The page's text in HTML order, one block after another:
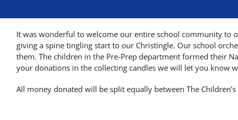
It was wonderful to welcome our entire school community to
giving a spine tingling start to our Christingle. Our school
them. The children in the Pre-Prep department formed their
your donations in the collecting candles we will let you know
All money donated will be split equally between The